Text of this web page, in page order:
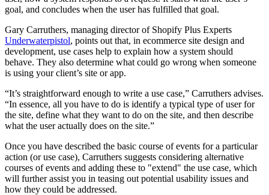
goal, and concludes when the user has fulfilled that goal.
Gary Carruthers, managing director of Shopify Plus Experts
Underwaterpistol, points out that, in ecommerce site design and
development, use cases help to explain how a system should
behave. They also determine what could go wrong when someone
is using your client’s site or app.
“It’s straightforward enough to write a use case,” Carruthers advises.
“In essence, all you have to do is identify a typical type of user for
the site, define what they want to do on the site, and then describe
what the user actually does on the site.”
Once you have described the basic course of events for a particular
action (or use case), Carruthers suggests considering alternative
courses of events and adding these to "extend" the use case, which
will further assist you in teasing out potential usability issues and
how they could be addressed.